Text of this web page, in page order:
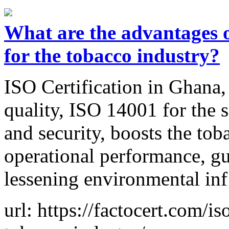
What are the
for the tobacco industry?
ISO Certification in
quality, ISO 14001 for the
and security, boosts the
operational performance,
lessening environmental inf
url: https://factocert.com/